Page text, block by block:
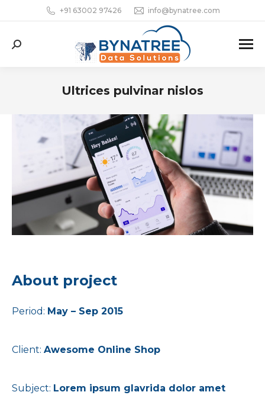
+91 63002 97426 info@bynatree.com
Search:
Ultrices pulvinar nislos
About project
Period: May – Sep 2015
Client: Awesome Online Shop
Subject: Lorem ipsum glavrida dolor amet